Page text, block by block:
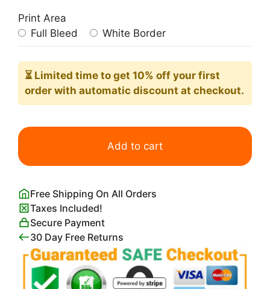
Print Area
Full Bleed
White Border
⏳ Limited time to get 10% off your first
order with automatic discount at checkout.
A
Mermaid
John
Waterhouse
quantity
Add to cart
Free Shipping On All Orders
Taxes Included!
Secure Payment
30 Day Free Returns